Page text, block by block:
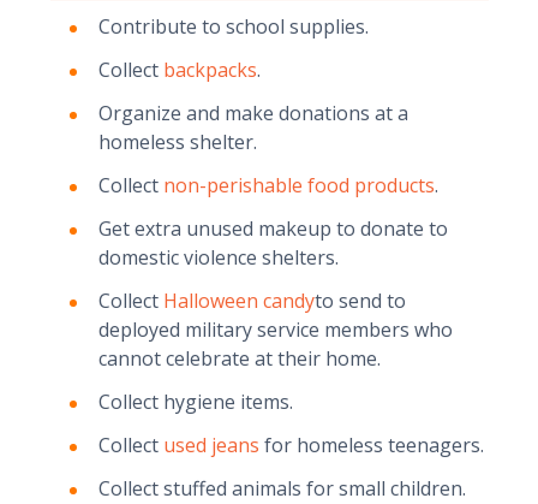
Contribute to school supplies.
Collect backpacks.
Organize and make donations at a
homeless shelter.
Collect non-perishable food products.
Get extra unused makeup to donate to
domestic violence shelters.
Collect Halloween candyto send to
deployed military service members who
cannot celebrate at their home.
Collect hygiene items.
Collect used jeans for homeless teenagers.
Collect stuffed animals for small children.